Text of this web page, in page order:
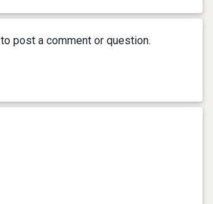
to post a comment or question.